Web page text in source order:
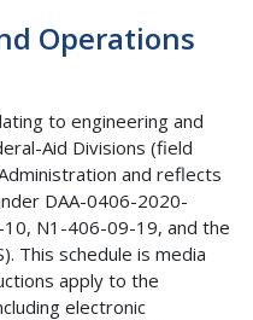
Operations
to engineering and
Aid Divisions (field
and reflects
DAA-0406-2020-
N1-406-09-19, and the
This schedule is media
apply to the
electronic